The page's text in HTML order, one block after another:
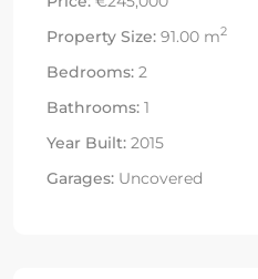
Property Size: 91.00 m2
Bedrooms: 2
Bathrooms: 1
Year Built: 2015
Garages: Uncovered